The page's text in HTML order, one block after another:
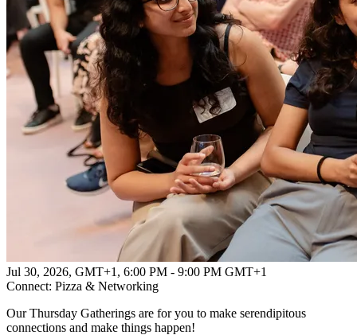
Powered by Advanced Research + Invention Agency
Jul 30, 2026, GMT+1 , 6:00 PM - 9:00 PM GMT+1
Connect: Pizza & Networking
Our Thursday Gatherings are for you to make serendipitous
connections and make things happen!